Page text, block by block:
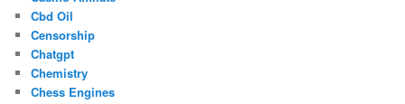
Cbd Oil
Censorship
Chatgpt
Chemistry
Chess Engines